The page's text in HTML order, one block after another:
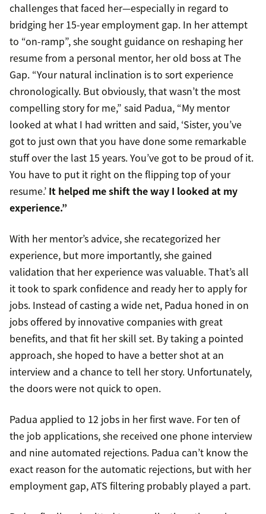
challenges that faced her—especially in regard to
bridging her 15-year employment gap. In her attempt
to “on-ramp”, she sought guidance on reshaping her
resume from a personal mentor, her old boss at The
Gap. “Your natural inclination is to sort experience
chronologically. But obviously, that wasn’t the most
compelling story for me,” said Padua, “My mentor
looked at what I had written and said, ‘Sister, you’ve
got to just own that you have done some remarkable
stuff over the last 15 years. You’ve got to be proud of it.
You have to put it right on the flipping top of your
resume.’ It helped me shift the way I looked at my
experience.”
With her mentor’s advice, she recategorized her
experience, but more importantly, she gained
validation that her experience was valuable. That’s all
it took to spark confidence and ready her to apply for
jobs. Instead of casting a wide net, Padua honed in on
jobs offered by innovative companies with great
benefits, and that fit her skill set. By taking a pointed
approach, she hoped to have a better shot at an
interview and a chance to tell her story. Unfortunately,
the doors were not quick to open.
Padua applied to 12 jobs in her first wave. For ten of
the job applications, she received one phone interview
and nine automated rejections. Padua can’t know the
exact reason for the automatic rejections, but with her
employment gap, ATS filtering probably played a part.